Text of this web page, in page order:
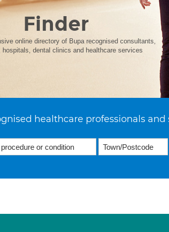
Finder
online directory of Bupa recognised consultants,
hospitals, dental clinics and healthcare services
healthcare professionals and